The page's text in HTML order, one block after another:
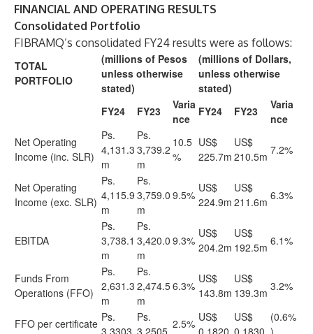
FINANCIAL AND OPERATING RESULTS
Consolidated Portfolio
FIBRAMQ’s consolidated FY24 results were as follows:
TOTAL
PORTFOLIO
(millions of Pesos
unless otherwise
stated)
(millions of Dollars,
unless otherwise
stated)
FY24
FY23
Varia
nce
FY24 FY23
Varia
nce
Net Operating
Income (inc. SLR)
Ps.
4,131.3
m
Ps.
3,739.2
m
10.5
%
US$
225.7m
US$
210.5m 7.2%
Net Operating
Income (exc. SLR)
Ps.
4,115.9
m
Ps.
3,759.0
m
9.5%
US$
224.9m
US$
211.6m 6.3%
EBITDA
Ps.
3,738.1
m
Ps.
3,420.0
m
9.3%
US$
204.2m
US$
192.5m 6.1%
Funds From
Operations (FFO)
Ps.
2,631.3
m
Ps.
2,474.5
m
6.3%
US$
143.8m
US$
139.3m 3.2%
FFO per certificate Ps.
3.3303
Ps.
3.2505
2.5% US$
0.1820
US$
0.1830
(0.6%
)